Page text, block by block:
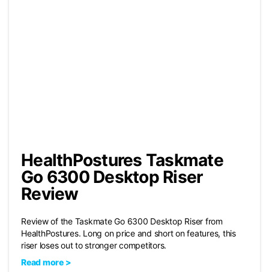
HealthPostures Taskmate
Go 6300 Desktop Riser
Review
Review of the Taskmate Go 6300 Desktop Riser from
HealthPostures. Long on price and short on features, this
riser loses out to stronger competitors.
Read more >